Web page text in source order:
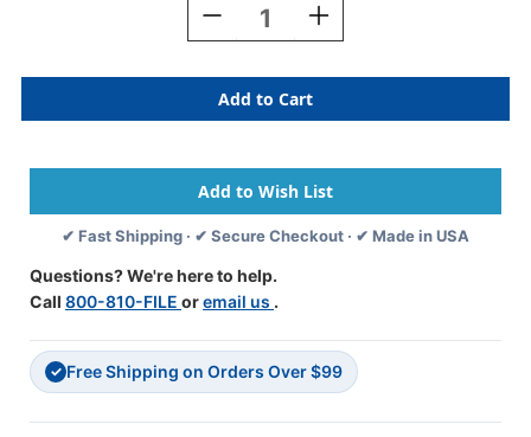
Decrease
Quantity
Jungle
Friends
6''
Cut-
Outs,
Pack
Of
Increase
Quantity
Jungle
Friends
6''
Cut-
Outs,
Pack
Of
✔ Fast Shipping · ✔ Secure Checkout · ✔ Made in USA
Questions? We're here to help.
Call 800-810-FILE oremail us .
✓ Free Shipping on Orders Over $99